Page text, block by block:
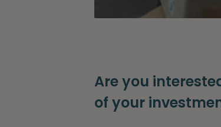
Are you
of your